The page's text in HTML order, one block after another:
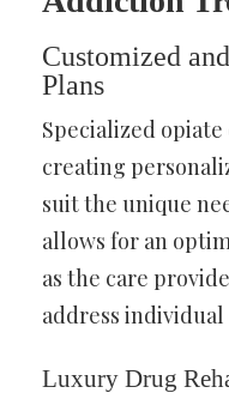
Customized
Plans
Specialized
creating
suit the unique
allows for an
as the care
address
Luxury Drug